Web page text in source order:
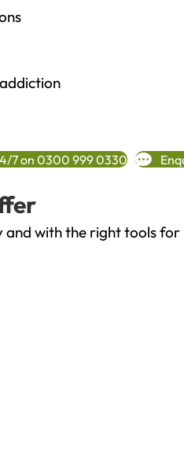
7 on 0300 999 0330
with the right tools